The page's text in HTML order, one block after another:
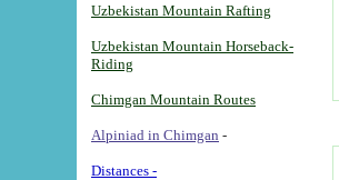
Uzbekistan Mountain Rafting
Uzbekistan Mountain Horseback-
Riding
Chimgan Mountain Routes
Alpiniad in Chimgan -
Distances -